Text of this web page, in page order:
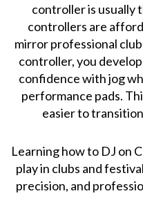
controller is usually
controllers are
mirror professional
controller, you
confidence with jog
performance pads.
easier to
Learning how to DJ on
play in clubs and
precision, and